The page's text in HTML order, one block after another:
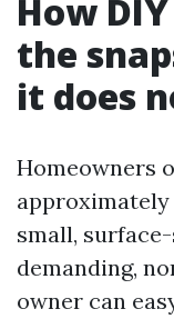
How
the
it does
Homeowners
small,
demanding,
owner can